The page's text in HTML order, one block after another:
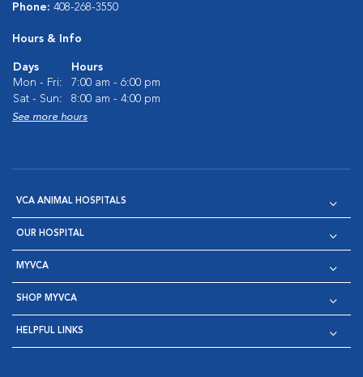
Phone: 408-268-3550
Hours & Info
Days
Hours
Mon - Fri:
7:00 am - 6:00 pm
Sat - Sun:
8:00 am - 4:00 pm
See more hours
VCA ANIMAL HOSPITALS
OUR HOSPITAL
MYVCA
SHOP MYVCA
HELPFUL LINKS